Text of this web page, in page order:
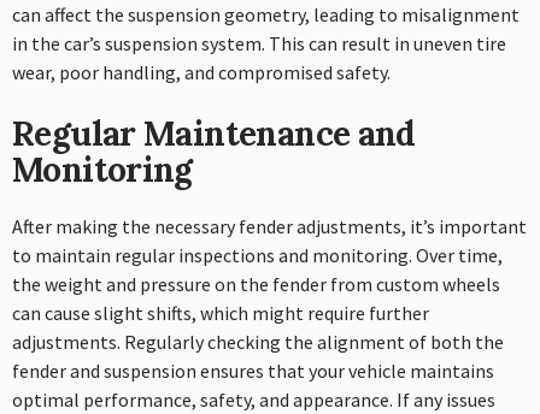
can affect the suspension geometry, leading to misalignment
in the car’s suspension system. This can result in uneven tire
wear, poor handling, and compromised safety.
Regular Maintenance and
Monitoring
After making the necessary fender adjustments, it’s important
to maintain regular inspections and monitoring. Over time,
the weight and pressure on the fender from custom wheels
can cause slight shifts, which might require further
adjustments. Regularly checking the alignment of both the
fender and suspension ensures that your vehicle maintains
optimal performance, safety, and appearance. If any issues